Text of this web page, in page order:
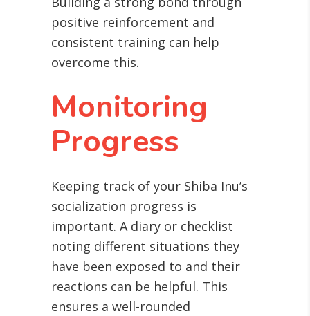
positive reinforcement and
consistent training can help
overcome this.
Monitoring
Progress
Keeping track of your Shiba Inu’s
socialization progress is
important. A diary or checklist
noting different situations they
have been exposed to and their
reactions can be helpful. This
ensures a well-rounded